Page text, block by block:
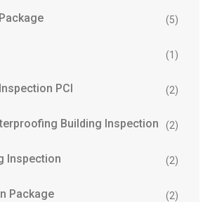
(5)
(1)
PCI (2)
Building Inspection (2)
Inspection (2)
Package (2)